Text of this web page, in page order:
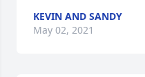
KEVIN AND SANDY
May 02, 2021